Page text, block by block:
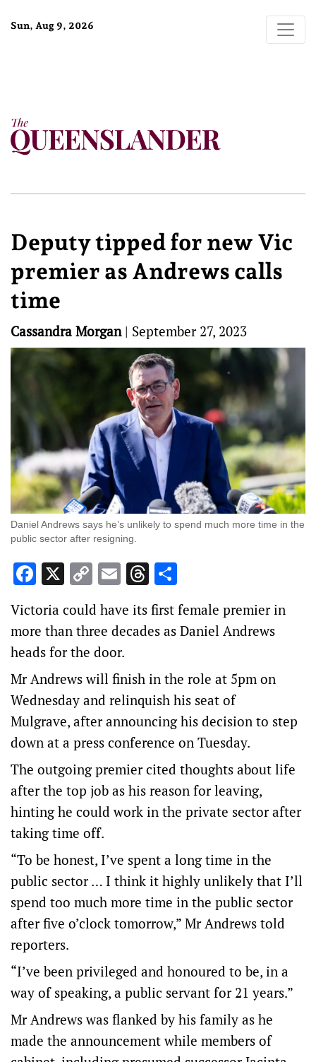
Sun, Aug 9, 2026
Deputy tipped for new Vic
premier as Andrews calls
time
Cassandra Morgan| September 27, 2023
Daniel Andrews says he’s unlikely to spend much more time in the
public sector after resigning.
Facebook
X Copy
Link
EmailThreads
Victoria could have its first female premier in
more than three decades as Daniel Andrews
heads for the door.
Mr Andrews will finish in the role at 5pm on
Wednesday and relinquish his seat of
Mulgrave, after announcing his decision to step
down at a press conference on Tuesday.
The outgoing premier cited thoughts about life
after the top job as his reason for leaving,
hinting he could work in the private sector after
taking time off.
“To be honest, I’ve spent a long time in the
public sector … I think it highly unlikely that I’ll
spend too much more time in the public sector
after five o’clock tomorrow,” Mr Andrews told
reporters.
“I’ve been privileged and honoured to be, in a
way of speaking, a public servant for 21 years.”
Mr Andrews was flanked by his family as he
made the announcement while members of